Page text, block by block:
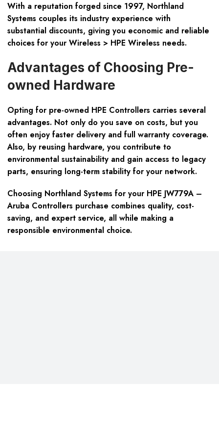
With a reputation forged since 1997, Northland
Systems couples its industry experience with
substantial discounts, giving you economic and reliable
choices for your Wireless > HPE Wireless needs.
Advantages of Choosing Pre-
owned Hardware
Opting for pre-owned HPE Controllers carries several
advantages. Not only do you save on costs, but you
often enjoy faster delivery and full warranty coverage.
Also, by reusing hardware, you contribute to
environmental sustainability and gain access to legacy
parts, ensuring long-term stability for your network.
Choosing Northland Systems for your HPE JW779A –
Aruba Controllers purchase combines quality, cost-
saving, and expert service, all while making a
responsible environmental choice.